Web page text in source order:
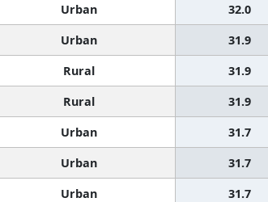
Urban 32.0
Urban 31.9
Rural 31.9
Rural 31.9
Urban 31.7
Urban 31.7
Urban 31.7